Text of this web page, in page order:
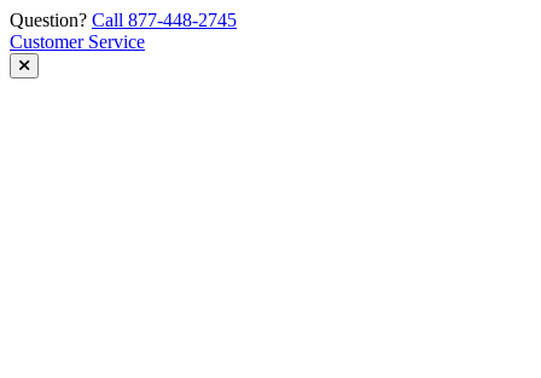
Skip
to
content
Question? Call 877-448-2745
Customer Service